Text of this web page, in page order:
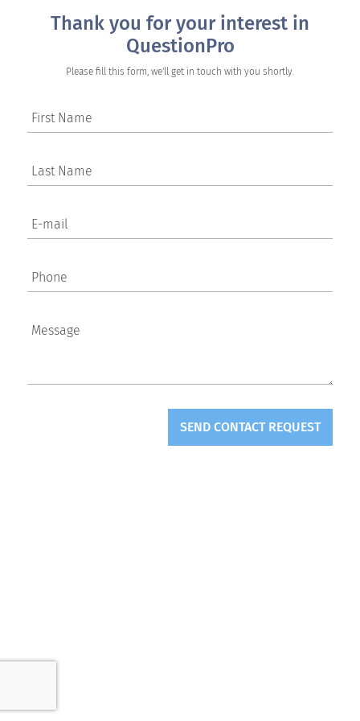
Thank you for your interest in
QuestionPro
Please fill this form, we'll get in touch with you shortly.
First Name
Last Name
E-mail
Phone
Message
SEND CONTACT REQUEST